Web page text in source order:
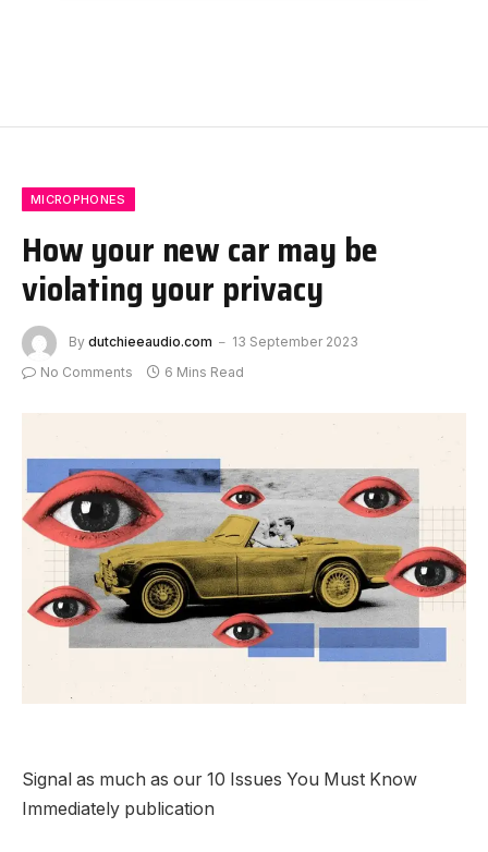
MICROPHONES
How your new car may be
violating your privacy
By dutchieeaudio.com
13 September 2023
No Comments
6 Mins Read
Signal as much as our 10 Issues You Must Know
Immediately publication